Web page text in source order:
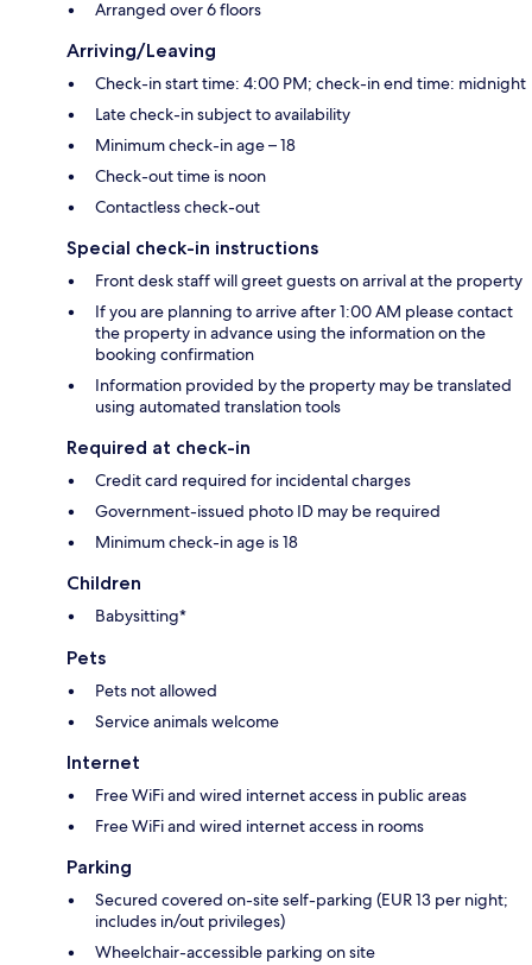
Arranged over 6 floors
Arriving/Leaving
Check-in start time: 4:00 PM; check-in end time: midnight
Late check-in subject to availability
Minimum check-in age – 18
Check-out time is noon
Contactless check-out
Special check-in instructions
Front desk staff will greet guests on arrival at the property
If you are planning to arrive after 1:00 AM please contact
the property in advance using the information on the
booking confirmation
Information provided by the property may be translated
using automated translation tools
Required at check-in
Credit card required for incidental charges
Government-issued photo ID may be required
Minimum check-in age is 18
Children
Babysitting*
Pets
Pets not allowed
Service animals welcome
Internet
Free WiFi and wired internet access in public areas
Free WiFi and wired internet access in rooms
Parking
Secured covered on-site self-parking (EUR 13 per night;
includes in/out privileges)
Wheelchair-accessible parking on site